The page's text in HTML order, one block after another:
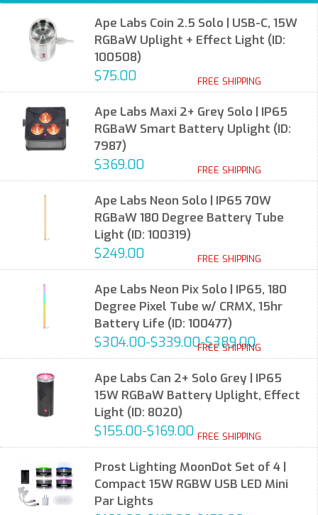
Ape Labs Coin 2.5 Solo | USB-C, 15W
RGBaW Uplight + Effect Light (ID:
100508)
$75.00 FREE SHIPPING
Ape Labs Maxi 2+ Grey Solo | IP65
RGBaW Smart Battery Uplight (ID:
7987)
$369.00 FREE SHIPPING
Ape Labs Neon Solo | IP65 70W
RGBaW 180 Degree Battery Tube
Light (ID: 100319)
$249.00 FREE SHIPPING
Ape Labs Neon Pix Solo | IP65, 180
Degree Pixel Tube w/ CRMX, 15hr
Battery Life (ID: 100477)
$304.00-$339.00-$389.00
FREE SHIPPING
Ape Labs Can 2+ Solo Grey | IP65
15W RGBaW Battery Uplight, Effect
Light (ID: 8020)
$155.00-$169.00 FREE SHIPPING
Prost Lighting MoonDot Set of 4 |
Compact 15W RGBW USB LED Mini
Par Lights